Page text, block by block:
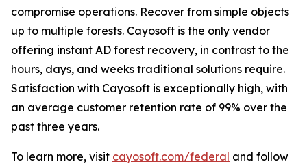
compromise operations. Recover from simple objects
up to multiple forests. Cayosoft is the only vendor
offering instant AD forest recovery, in contrast to the
hours, days, and weeks traditional solutions require.
Satisfaction with Cayosoft is exceptionally high, with
an average customer retention rate of 99% over the
past three years.
To learn more, visit cayosoft.com/federal and follow